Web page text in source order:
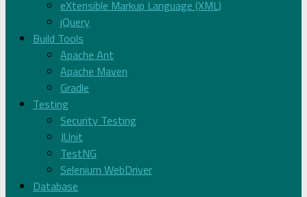
eXtensible Markup Language (XML)
jQuery
Build Tools
Apache Ant
Apache Maven
Gradle
Testing
Security Testing
JUnit
TestNG
Selenium WebDriver
Database